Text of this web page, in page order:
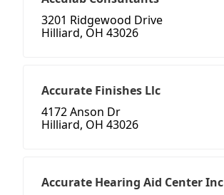
3201 Ridgewood Drive
Hilliard, OH 43026
Accurate Finishes Llc
4172 Anson Dr
Hilliard, OH 43026
Accurate Hearing Aid Center Inc